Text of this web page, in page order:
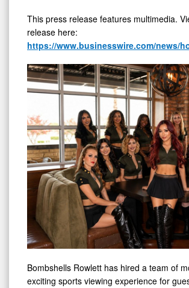
This press release features multimedia.
release here:
https://www.businesswire.com/news/
Bombshells Rowlett has hired a team of
exciting sports viewing experience for